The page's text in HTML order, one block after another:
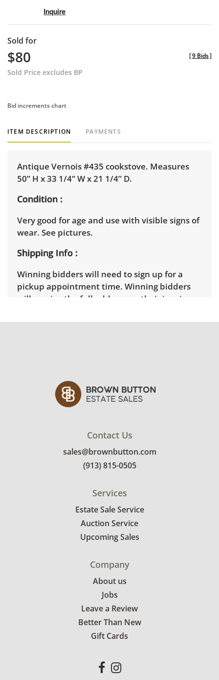
Inquire
Sold for
$80
Sold Price excludes BP
[9 Bids]
Bid increments chart
ITEM DESCRIPTION PAYMENTS
Antique Vernois #435 cookstove. Measures
50” H x 33 1/4” W x 21 1/4” D.
Condition
Very good for age and use with visible signs of
wear. See pictures.
Shipping Info
Winning bidders will need to sign up for a
pickup appointment time. Winning bidders
will receive the full address on their invoice.
abandoned and will be donated without a
Contact Us
sales@brownbutton.com
(913) 815-0505
Services
Estate Sale Service
Auction Service
Upcoming Sales
Company
About us
Jobs
Leave a Review
Better Than New
Gift Cards